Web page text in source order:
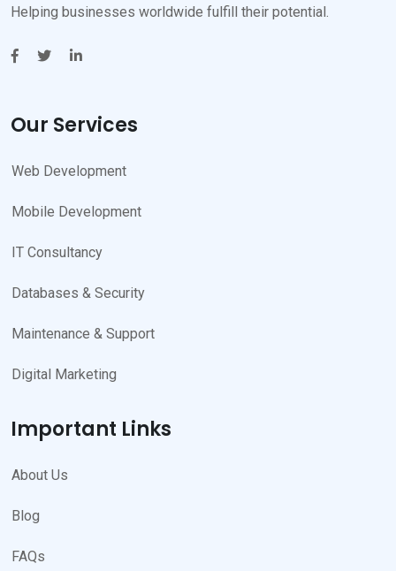
Helping businesses worldwide fulfill their potential.
Our Services
Web Development
Mobile Development
IT Consultancy
Databases & Security
Maintenance & Support
Digital Marketing
Important Links
About Us
Blog
FAQs